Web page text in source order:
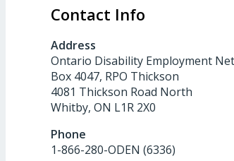
Contact Info
Address
Ontario Disability Employment
Box 4047, RPO Thickson
4081 Thickson Road North
Whitby, ON L1R 2X0
Phone
1-866-280-ODEN (6336)